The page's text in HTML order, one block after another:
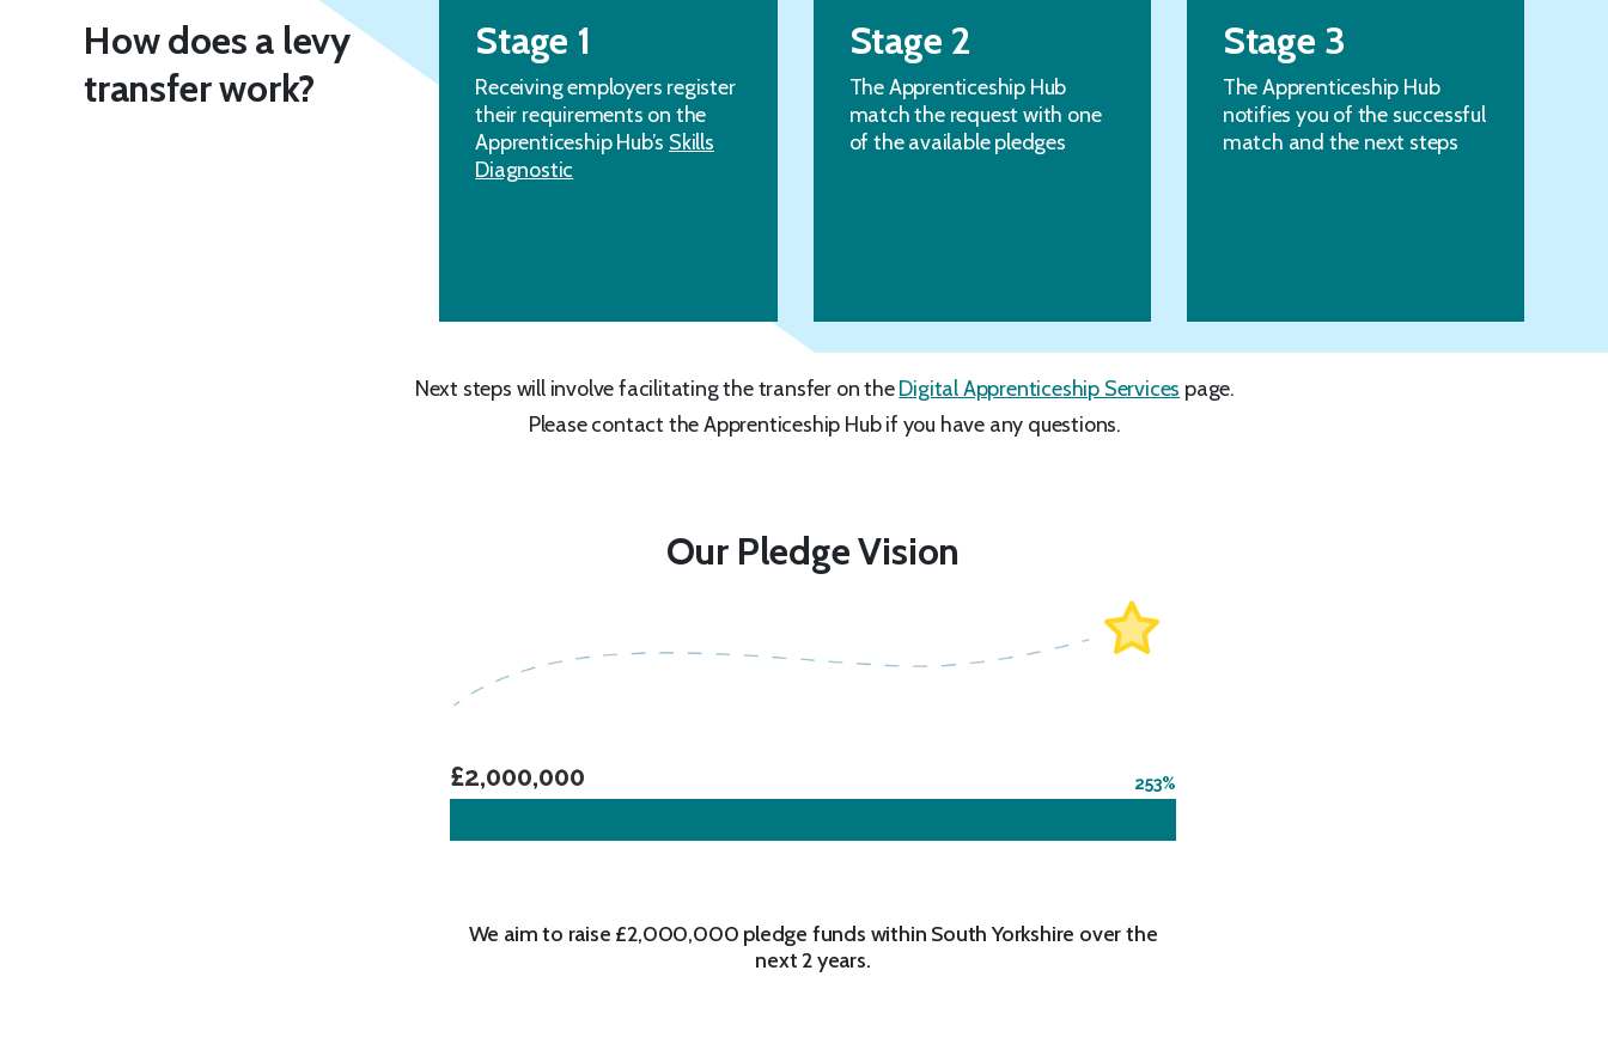
How does a levy
transfer work?
Stage 1
Receiving employers register
their requirements on the
Apprenticeship Hub’s Skills
Diagnostic
Stage 2
The Apprenticeship Hub
match the request with one
of the available pledges
Stage 3
The Apprenticeship Hub
notifies you of the successful
match and the next steps
Next steps will involve facilitating the transfer on theDigital Apprenticeship Services page.
Please contact the Apprenticeship Hub if you have any questions.
Our Pledge Vision
£2,000,000 253
We aim to raise £2,000,000 pledge funds within South Yorkshire over the
next 2 years.